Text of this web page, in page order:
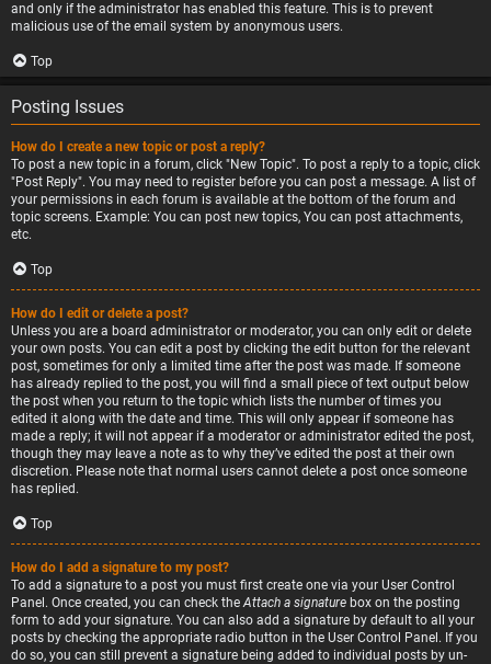
and only if the administrator has enabled this feature. This is to prevent
malicious use of the email system by anonymous users.
Top
Posting Issues
How do I create a new topic or post a reply?
To post a new topic in a forum, click "New Topic". To post a reply to a topic, click
"Post Reply". You may need to register before you can post a message. A list of
your permissions in each forum is available at the bottom of the forum and
topic screens. Example: You can post new topics, You can post attachments,
etc.
Top
How do I edit or delete a post?
Unless you are a board administrator or moderator, you can only edit or delete
your own posts. You can edit a post by clicking the edit button for the relevant
post, sometimes for only a limited time after the post was made. If someone
has already replied to the post, you will find a small piece of text output below
the post when you return to the topic which lists the number of times you
edited it along with the date and time. This will only appear if someone has
made a reply; it will not appear if a moderator or administrator edited the post,
though they may leave a note as to why they’ve edited the post at their own
discretion. Please note that normal users cannot delete a post once someone
has replied.
Top
How do I add a signature to my post?
To add a signature to a post you must first create one via your User Control
Panel. Once created, you can check theAttach a signature box on the posting
form to add your signature. You can also add a signature by default to all your
posts by checking the appropriate radio button in the User Control Panel. If you
do so, you can still prevent a signature being added to individual posts by un-